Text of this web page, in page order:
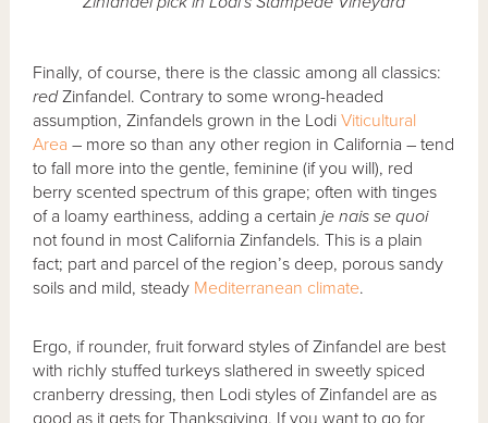
Finally, of course, there is the classic among all classics:
redZinfandel. Contrary to some wrong-headed
assumption, Zinfandels grown in the LodiViticultural
Area – more so than any other region in California – tend
to fall more into the gentle, feminine (if you will), red
berry scented spectrum of this grape; often with tinges
of a loamy earthiness, adding a certainje nais se quoi
not found in most California Zinfandels. This is a plain
fact; part and parcel of the region’s deep, porous sandy
soils and mild, steady Mediterranean climate.
Ergo, if rounder, fruit forward styles of Zinfandel are best
with richly stuffed turkeys slathered in sweetly spiced
cranberry dressing, then Lodi styles of Zinfandel are as